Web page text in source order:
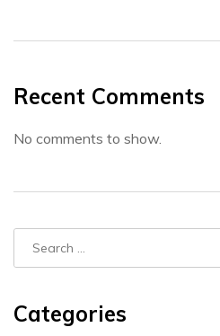
Recent Comments
No comments to show.
Categories